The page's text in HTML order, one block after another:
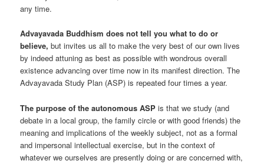
any time.
Advayavada Buddhism does not tell you what to do or
believe, but invites us all to make the very best of our own lives
by indeed attuning as best as possible with wondrous overall
existence advancing over time now in its manifest direction. The
Advayavada Study Plan (ASP) is repeated four times a year.
The purpose of the autonomous ASP is that we study (and
debate in a local group, the family circle or with good friends) the
meaning and implications of the weekly subject, not as a formal
and impersonal intellectual exercise, but in the context of
whatever we ourselves are presently doing or are concerned with,